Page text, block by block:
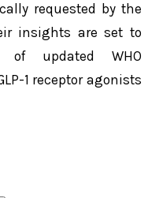
requested by the
insights are set to
of updated WHO
1 receptor agonists